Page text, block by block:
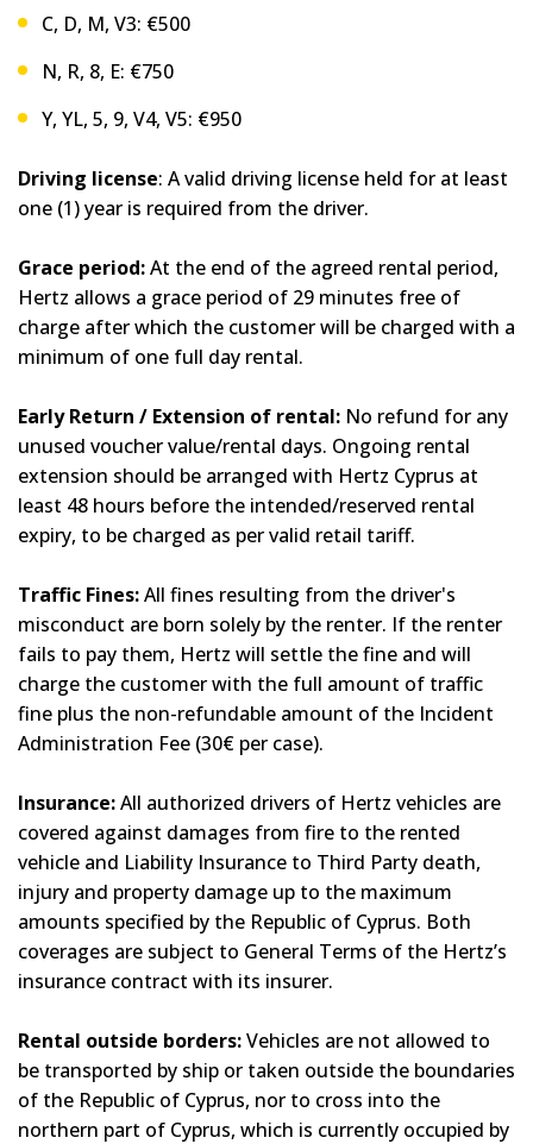
C, D, M, V3: €500
N, R, 8, E: €750
Y, YL, 5, 9, V4, V5: €950
Driving license: A valid driving license held for at least
one (1) year is required from the driver.
Grace period:At the end of the agreed rental period,
Hertz allows a grace period of 29 minutes free of
charge after which the customer will be charged with a
minimum of one full day rental.
Early Return / Extension of rental: No refund for any
unused voucher value/rental days. Ongoing rental
extension should be arranged with Hertz Cyprus at
least 48 hours before the intended/reserved rental
expiry, to be charged as per valid retail tariff.
Traffic Fines:All fines resulting from the driver's
misconduct are born solely by the renter. If the renter
fails to pay them, Hertz will settle the fine and will
charge the customer with the full amount of traffic
fine plus the non-refundable amount of the Incident
Administration Fee (30€ per case).
Insurance:All authorized drivers of Hertz vehicles are
covered against damages from fire to the rented
vehicle and Liability Insurance to Third Party death,
injury and property damage up to the maximum
amounts specified by the Republic of Cyprus. Both
coverages are subject to General Terms of the Hertz’s
insurance contract with its insurer.
Rental outside borders:Vehicles are not allowed to
be transported by ship or taken outside the boundaries
of the Republic of Cyprus, nor to cross into the
northern part of Cyprus, which is currently occupied by